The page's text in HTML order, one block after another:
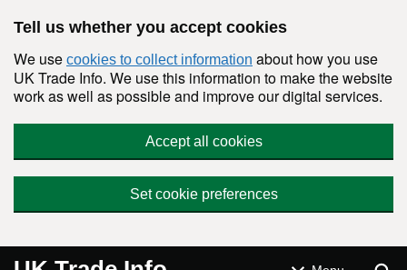
Tell us whether you accept cookies
We use cookies to collect information about how you use
UK Trade Info. We use this information to make the website
work as well as possible and improve our digital services.
Accept all cookies
Set cookie preferences